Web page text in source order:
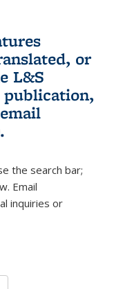
or
L&S
external)
sends e-
.
the search bar;
Email
inquiries or